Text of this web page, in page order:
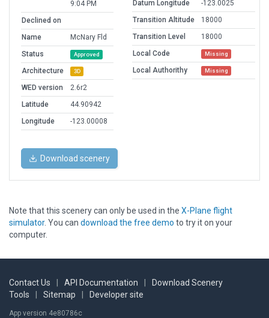
9:04 PM
Declined on
Name
McNary Fld
Status
Approved
Architecture 3D
WED version
2.6r2
Latitude
44.90942
Longitude
-123.00008
Datum Longitude
-123.0025
Transition Altitude
18000
Transition Level
18000
Local Code
Missing
Local Authorithy Missing
Download scenery
Note that this scenery can only be used in the X-Plane flight
simulator. You can download the free demo to try it on your
computer.
Contact Us API Documentation
Download Scenery
Tools
Sitemap Developer site
App version 4e80786c